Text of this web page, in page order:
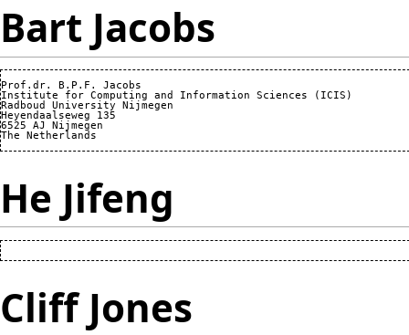
Bart Jacobs
Prof.dr. B.P.F. Jacobs
Institute for Computing and Information Sciences (ICIS)
Radboud University Nijmegen
Heyendaalseweg 135
6525 AJ Nijmegen
He Jifeng
Cliff Jones